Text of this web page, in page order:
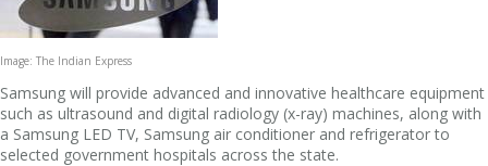
Image: The Indian Express
Samsung will provide advanced and innovative healthcare equipment
such as ultrasound and digital radiology (x-ray) machines, along with
a Samsung LED TV, Samsung air conditioner and refrigerator to
selected government hospitals across the state.